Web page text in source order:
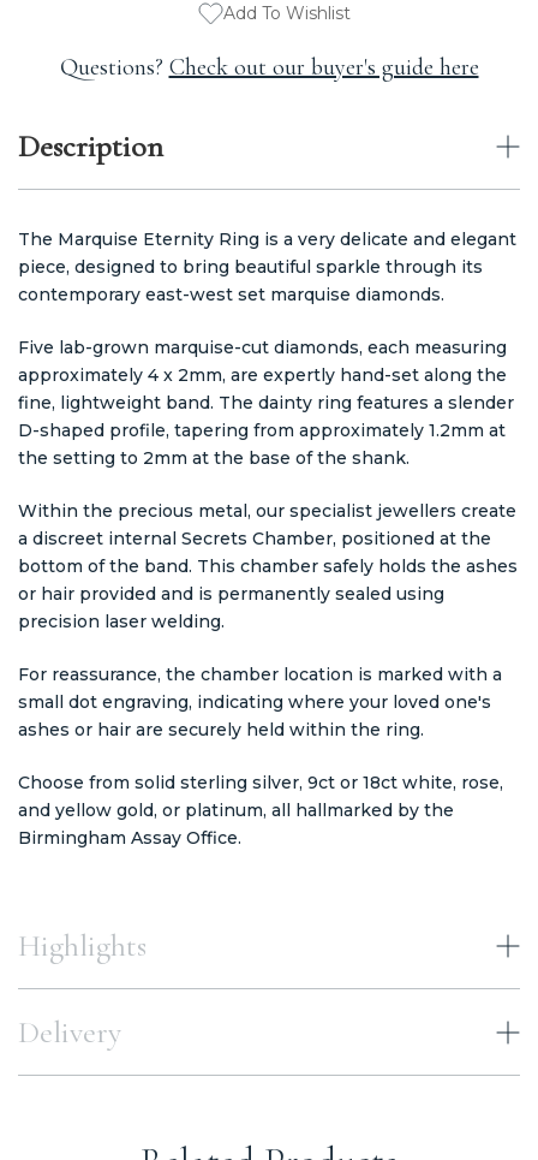
Add To Wishlist
Questions? Check out our buyer's guide here
Description
The Marquise Eternity Ring is a very delicate and elegant
piece, designed to bring beautiful sparkle through its
contemporary east-west set marquise diamonds.
Five lab-grown marquise-cut diamonds, each measuring
approximately 4 x 2mm, are expertly hand-set along the
fine, lightweight band. The dainty ring features a slender
D-shaped profile, tapering from approximately 1.2mm at
the setting to 2mm at the base of the shank.
Within the precious metal, our specialist jewellers create
a discreet internal Secrets Chamber, positioned at the
bottom of the band. This chamber safely holds the ashes
or hair provided and is permanently sealed using
precision laser welding.
For reassurance, the chamber location is marked with a
small dot engraving, indicating where your loved one's
ashes or hair are securely held within the ring.
Choose from solid sterling silver, 9ct or 18ct white, rose,
and yellow gold, or platinum, all hallmarked by the
Birmingham Assay Office.
Highlights
Delivery